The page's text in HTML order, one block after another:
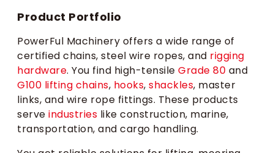
Product Portfolio
PowerFul Machinery offers a wide range of
certified chains, steel wire ropes, and rigging
hardware. You find high-tensile Grade 80 and
G100 lifting chains, hooks, shackles, master
links, and wire rope fittings. These products
serve industries like construction, marine,
transportation, and cargo handling.